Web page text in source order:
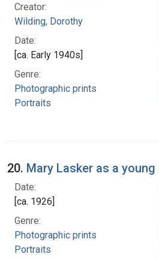
Creator:
Wilding, Dorothy
Date:
[ca. Early 1940s]
Genre:
Photographic prints
Portraits
20. Mary Lasker as a young
Date:
[ca. 1926]
Genre:
Photographic prints
Portraits